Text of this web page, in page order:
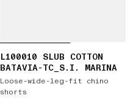
L100010 SLUB COTTON
BATAVIA-TC_S.I. MARINA
Loose-wide-leg-fit chino
shorts